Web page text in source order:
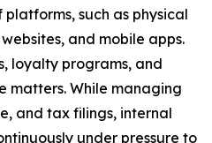
such as physical
and mobile apps.
loyalty programs, and
matters. While managing
and tax filings, internal
under pressure to